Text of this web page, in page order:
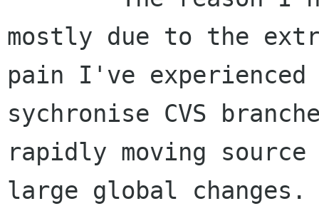
mostly due to the
pain I've
sychronise CVS
rapidly moving
large global changes.